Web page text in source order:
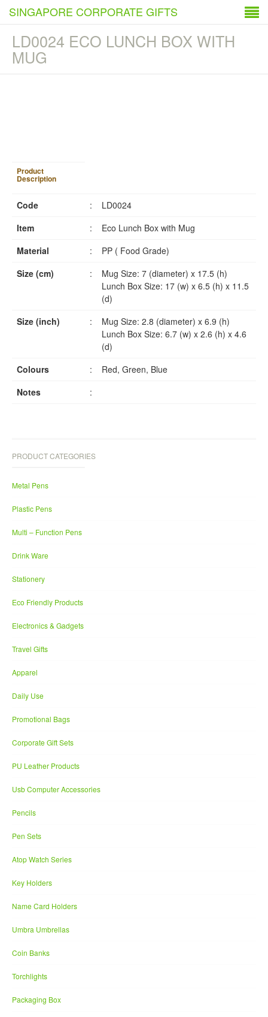
SINGAPORE CORPORATE GIFTS
LD0024 ECO LUNCH BOX WITH
MUG
Product
Description
Code :
LD0024
Item
:
Eco Lunch Box with Mug
Material
:
PP ( Food Grade)
Size (cm)
:
Mug Size: 7 (diameter) x 17.5 (h)
Lunch Box Size: 17 (w) x 6.5 (h) x 11.5
(d)
Size (inch)
:
Mug Size: 2.8 (diameter) x 6.9 (h)
Lunch Box Size: 6.7 (w) x 2.6 (h) x 4.6
(d)
Colours
:
Red, Green, Blue
Notes
:
PRODUCT CATEGORIES
Metal Pens
Plastic Pens
Multi – Function Pens
Drink Ware
Stationery
Eco Friendly Products
Electronics & Gadgets
Travel Gifts
Apparel
Daily Use
Promotional Bags
Corporate Gift Sets
PU Leather Products
Usb Computer Accessories
Pencils
Pen Sets
Atop Watch Series
Key Holders
Name Card Holders
Umbra Umbrellas
Coin Banks
Torchlights
Packaging Box